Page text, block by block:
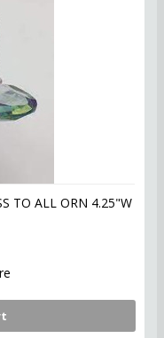
TO ALL ORN 4.25"W